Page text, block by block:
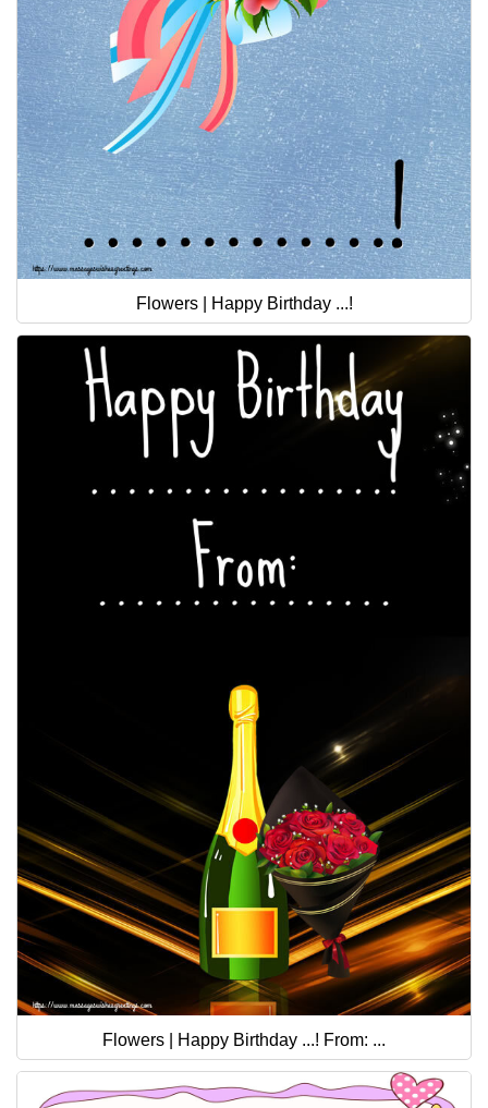
Flowers | Happy Birthday ...!
Flowers | Happy Birthday ...! From: ...